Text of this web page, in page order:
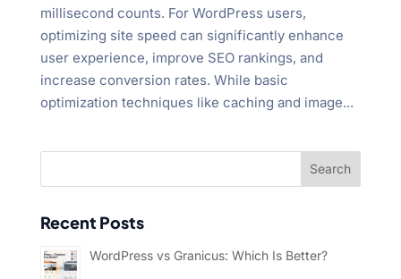
millisecond counts. For WordPress users,
optimizing site speed can significantly enhance
user experience, improve SEO rankings, and
increase conversion rates. While basic
optimization techniques like caching and image...
Recent Posts
WordPress vs Granicus: Which Is Better?